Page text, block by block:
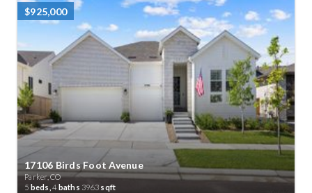
$925,000
17106 Birds Foot Avenue
Parker, CO
5 beds, 4 baths 3963 sqft